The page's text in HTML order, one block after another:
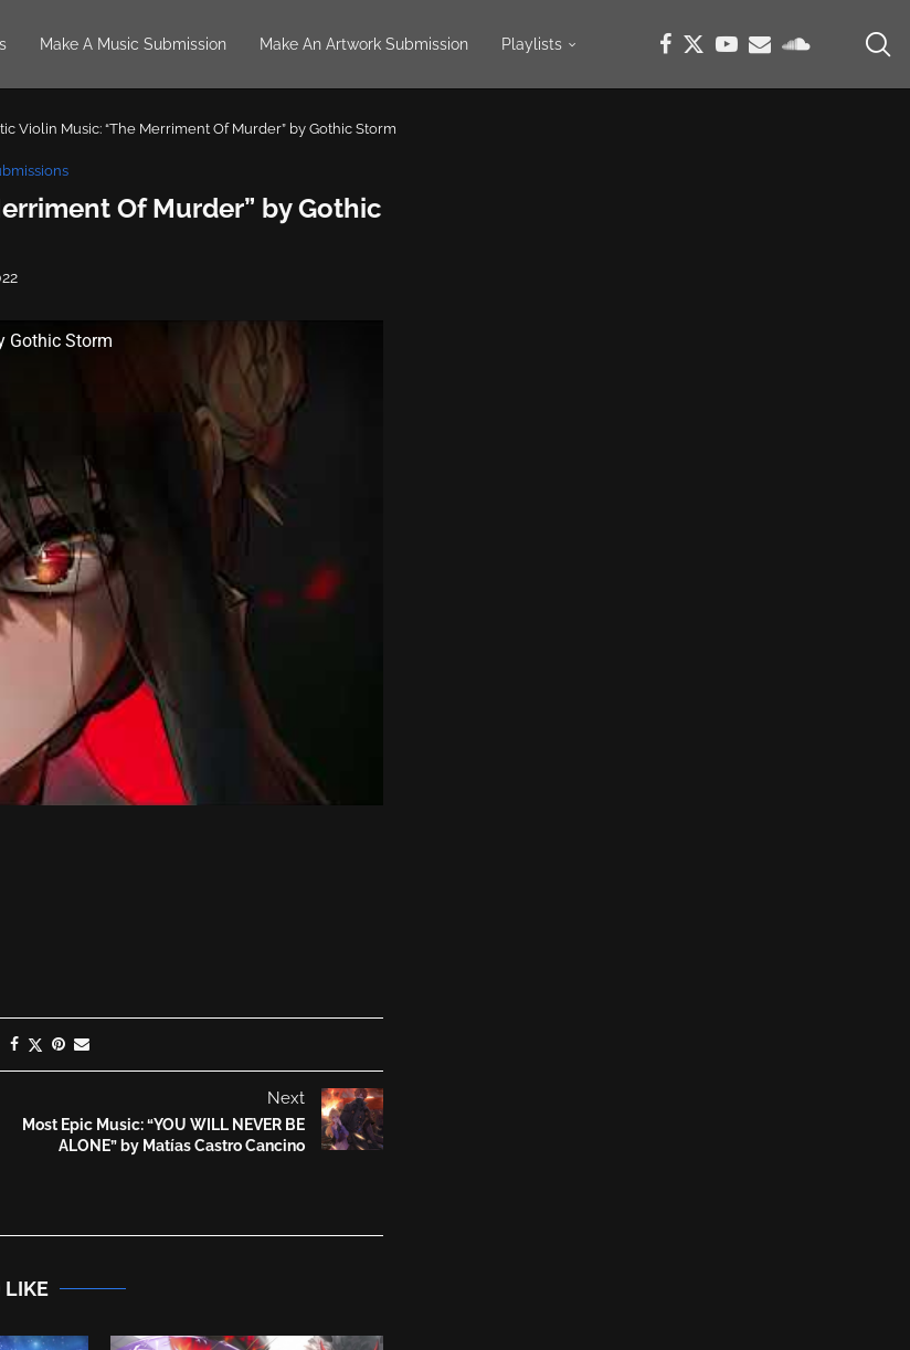
Make A Music Submission Make An Artwork Submission Playlists
Violin Music: “The Merriment Of Murder” by Gothic Storm
Of Murder” by Gothic
Gothic Storm
Next
Most Epic Music: “YOU WILL NEVER BE
ALONE” by Matías Castro Cancino
LIKE